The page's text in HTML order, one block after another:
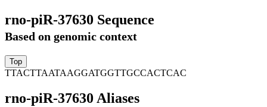
rno-piR-37630 Sequence
Based on genomic context
TTACTTAATAAGGATGGTTGCCACTCAC
rno-piR-37630 Aliases